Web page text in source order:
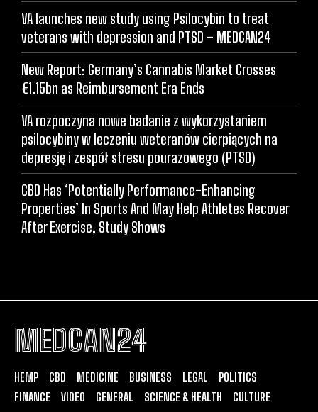
VA launches new study using Psilocybin to treat
veterans with depression and PTSD – MEDCAN24
New Report: Germany’s Cannabis Market Crosses
€1.15bn as Reimbursement Era Ends
VA rozpoczyna nowe badanie z wykorzystaniem
psilocybiny w leczeniu weteranów cierpiących na
depresję i zespół stresu pourazowego (PTSD)
CBD Has ‘Potentially Performance-Enhancing
Properties’ In Sports And May Help Athletes Recover
After Exercise, Study Shows
MEDCAN24
HEMP CBD MEDICINE BUSINESS LEGAL
POLITICS
FINANCE
VIDEO GENERAL SCIENCE & HEALTH CULTURE